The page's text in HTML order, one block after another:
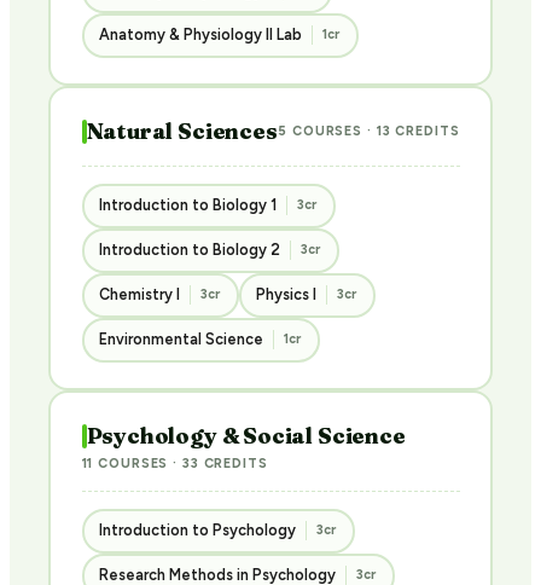
Anatomy & Physiology II Lab 1cr
Natural Sciences5 COURSES · 13 CREDITS
Introduction to Biology 1 3cr
Introduction to Biology 2 3cr
Chemistry I 3cr Physics I 3cr
Environmental Science 1cr
Psychology & Social Science
11 COURSES · 33 CREDITS
Introduction to Psychology 3cr
Research Methods in Psychology 3cr